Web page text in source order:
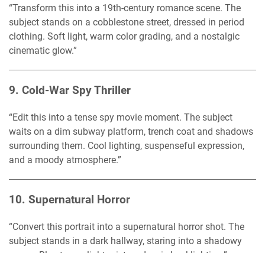
“Transform this into a 19th-century romance scene. The
subject stands on a cobblestone street, dressed in period
clothing. Soft light, warm color grading, and a nostalgic
cinematic glow.”
9. Cold-War Spy Thriller
“Edit this into a tense spy movie moment. The subject
waits on a dim subway platform, trench coat and shadows
surrounding them. Cool lighting, suspenseful expression,
and a moody atmosphere.”
10. Supernatural Horror
“Convert this portrait into a supernatural horror shot. The
subject stands in a dark hallway, staring into a shadowy